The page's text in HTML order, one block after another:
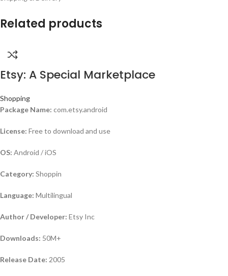
Related products
Etsy: A Special Marketplace
Shopping
Package Name: com.etsy.android
License: Free to download and use
OS: Android / iOS
Category: Shoppin
Language: Multilingual
Author / Developer: Etsy Inc
Downloads: 50M+
Release Date: 2005